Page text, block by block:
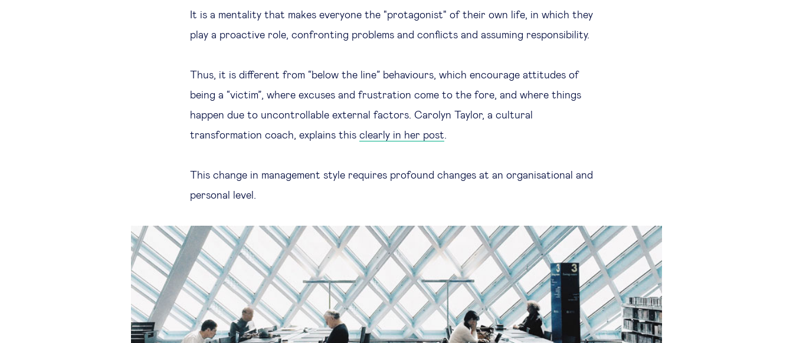
It is a mentality that makes everyone the "protagonist" of their own life, in which they
play a proactive role, confronting problems and conflicts and assuming responsibility.
Thus, it is different from “below the line” behaviours, which encourage attitudes of
being a “victim”, where excuses and frustration come to the fore, and where things
happen due to uncontrollable external factors. Carolyn Taylor, a cultural
transformation coach, explains this clearly in her post.
This change in management style requires profound changes at an organisational and
personal level.